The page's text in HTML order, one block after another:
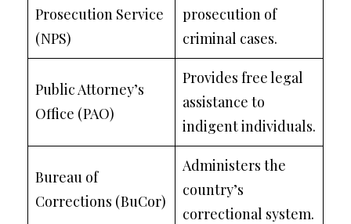
Prosecution Service
(NPS)
prosecution of
criminal cases.
Public Attorney’s
Office (PAO)
Provides free legal
assistance to
indigent individuals.
Bureau of
Corrections (BuCor)
Administers the
country’s
correctional system.